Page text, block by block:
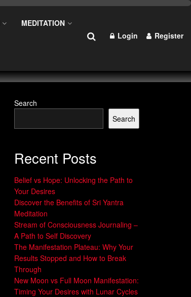
MEDITATION
Login Register
Search
Search
Recent Posts
Belief vs Hope: Unlocking the Path to
Your Desires
Discover the Benefits of Sri Yantra
Meditation
Stream of Consciousness Journaling –
A Path to Self Discovery
The Manifestation Plateau: Why Your
Results Stopped and How to Break
Through
New Moon vs Full Moon Manifestation:
Timing Your Desires with Lunar Cycles